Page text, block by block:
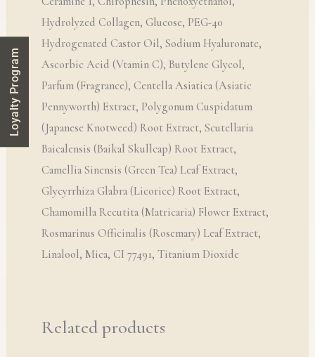
Hydrolyzed Collagen, Glucose, PEG-40
Hydrogenated Castor Oil, Sodium Hyaluronate,
Ascorbic Acid (Vtamin C), Butylene Glycol,
Parfum (Fragrance), Centella Asiatica (Asiatic
Pennyworth) Extract, Polygonum Cuspidatum
(Japanese Knotweed) Root Extract, Scutellaria
Baicalensis (Baikal Skullcap) Root Extract,
Camellia Sinensis (Green Tea) Leaf Extract,
Glycyrrhiza Glabra (Licorice) Root Extract,
Chamomilla Recutita (Matricaria) Flower Extract,
Rosmarinus Officinalis (Rosemary) Leaf Extract,
Linalool, Mica, CI 77491, Titanium Dioxide
Related products
Loyalty Program